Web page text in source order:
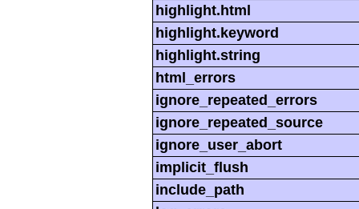
highlight.html
highlight.keyword
highlight.string
html_errors
ignore_repeated_errors
ignore_repeated_source
ignore_user_abort
implicit_flush
include_path